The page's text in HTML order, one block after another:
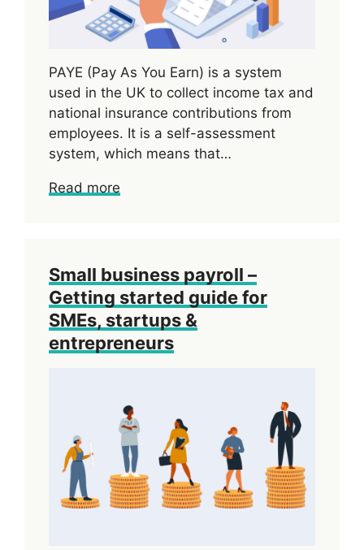
PAYE (Pay As You Earn) is a system
used in the UK to collect income tax and
national insurance contributions from
employees. It is a self-assessment
system, which means that…
Read more
Small business payroll –
Getting started guide for
SMEs, startups &
entrepreneurs